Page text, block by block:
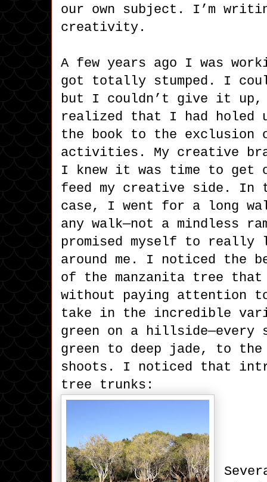
our own subject. I’m
creativity.
A few years ago I was
got totally stumped. I
but I couldn’t give it
realized that I had holed
the book to the exclusion
activities. My creative
I knew it was time to get
feed my creative side.
case, I went for a long
any walk—not a mindless
promised myself to really
around me. I noticed the
of the manzanita tree
without paying attention
take in the incredible
green on a hillside—every
green to deep jade, to
shoots. I noticed that
tree trunks: